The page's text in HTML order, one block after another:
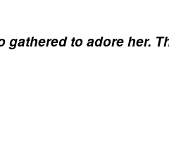
gathered to adore her.